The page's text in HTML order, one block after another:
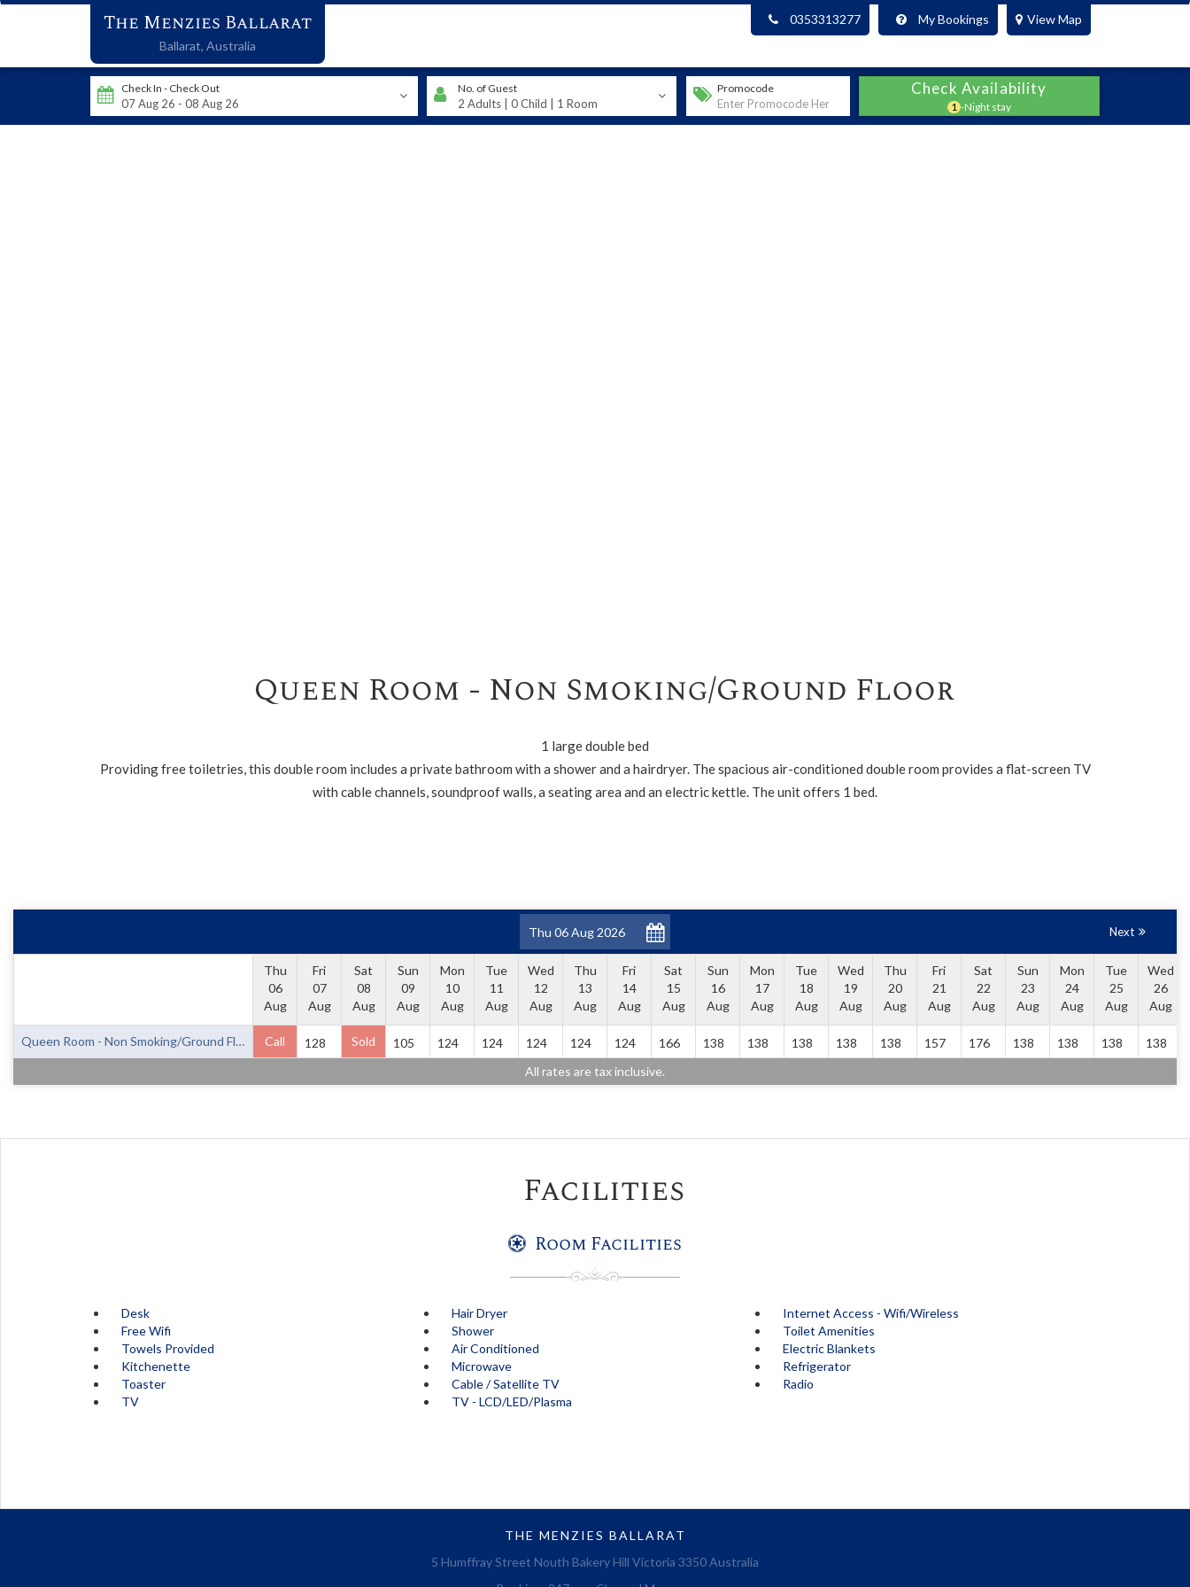
The Menzies Ballarat
Ballarat, Australia
0353313277 My Bookings View Map
Check In - Check Out No. of Guest Promocode Check Availability
1 -Night stay
Queen Room - Non Smoking/Ground Floor
1 large double bed
Providing free toiletries, this double room includes a private bathroom with a shower and a hairdryer. The spacious air-conditioned double room provides a flat-screen TV
with cable channels, soundproof walls, a seating area and an electric kettle. The unit offers 1 bed.
Next
Thu
06
Aug
Fri
07
Aug
Sat
08
Aug
Sun
09
Aug
Mon
10
Aug
Tue
11
Aug
Wed
12
Aug
Thu
13
Aug
Fri
14
Aug
Sat
15
Aug
Sun
16
Aug
Mon
17
Aug
Tue
18
Aug
Wed
19
Aug
Thu
20
Aug
Fri
21
Aug
Sat
22
Aug
Sun
23
Aug
Mon
24
Aug
Tue
25
Aug
Wed
26
Aug
Queen Room - Non Smoking/Ground Floor Call 128 Sold 105 124 124 124 124 124 166 138 138 138 138 138 157 176 138 138 138
138
All rates are tax inclusive.
Facilities
Room Facilities
Desk Hair Dryer
Internet Access - Wifi/Wireless
Free Wifi
Shower
Toilet Amenities
Towels Provided
Air Conditioned
Electric Blankets
Kitchenette
Microwave
Refrigerator
Toaster
Cable / Satellite TV
Radio
TV
TV - LCD/LED/Plasma
THE MENZIES BALLARAT
5 Humffray Street Nouth Bakery Hill Victoria 3350 Australia